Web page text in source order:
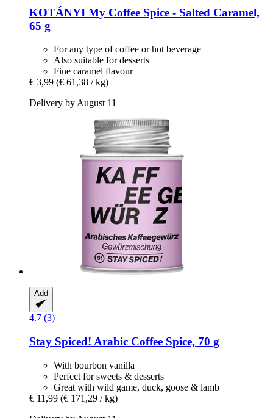
KOTÁNYI My Coffee Spice -​ Salted Caramel,
65 g
For any type of coffee or hot beverage
Also suitable for desserts
Fine caramel flavour
€ 3,99 (€ 61,38 / kg)
Delivery by August 11
Add
4.7 (3)
Stay Spiced! Arabic Coffee Spice, 70 g
With bourbon vanilla
Perfect for sweets & desserts
Great with wild game, duck, goose & lamb
€ 11,99 (€ 171,29 / kg)